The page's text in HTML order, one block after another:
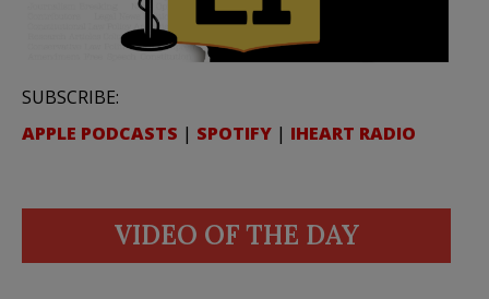
SUBSCRIBE:
APPLE PODCASTS | SPOTIFY | IHEART RADIO
VIDEO OF THE DAY